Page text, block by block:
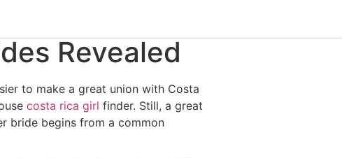
Revealed
to make a great union with Costa
costa rica girl finder. Still, a great
bride begins from a common